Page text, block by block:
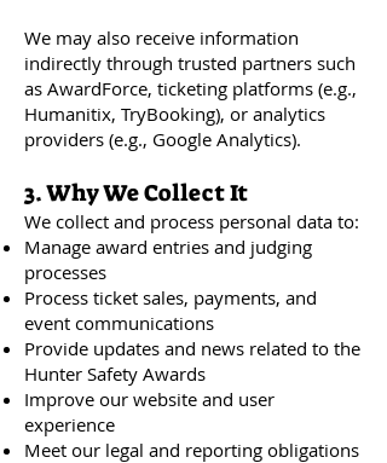
We may also receive information
indirectly through trusted partners such
as AwardForce, ticketing platforms (e.g.,
Humanitix, TryBooking), or analytics
providers (e.g., Google Analytics).
3. Why We Collect It
We collect and process personal data to:
Manage award entries and judging
processes
Process ticket sales, payments, and
event communications
Provide updates and news related to the
Hunter Safety Awards
Improve our website and user
experience
Meet our legal and reporting obligations